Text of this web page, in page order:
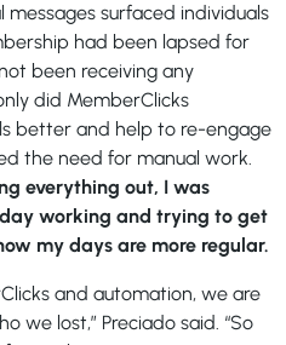
surfaced individuals
had been lapsed for
been receiving any
did MemberClicks
better and help to re-engage
the need for manual work.
everything out, I was
day working and trying to get
my days are more regular.
and automation, we are
we lost,” Preciado said. “So